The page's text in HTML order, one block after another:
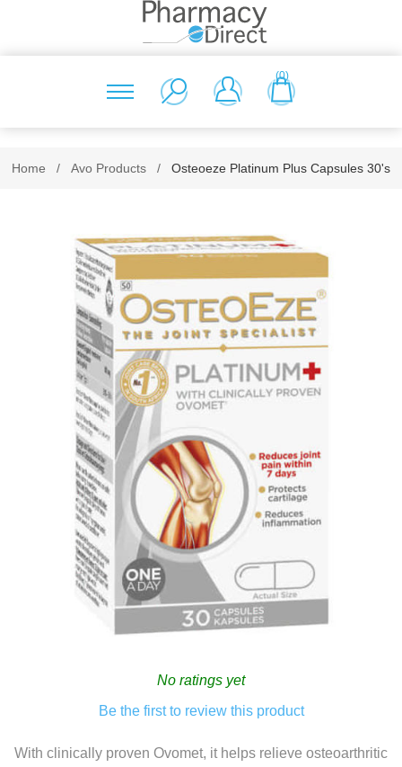
(0)
Home / Avo Products / Osteoeze Platinum Plus Capsules 30's
No ratings yet
Be the first to review this product
With clinically proven Ovomet, it helps relieve osteoarthritic